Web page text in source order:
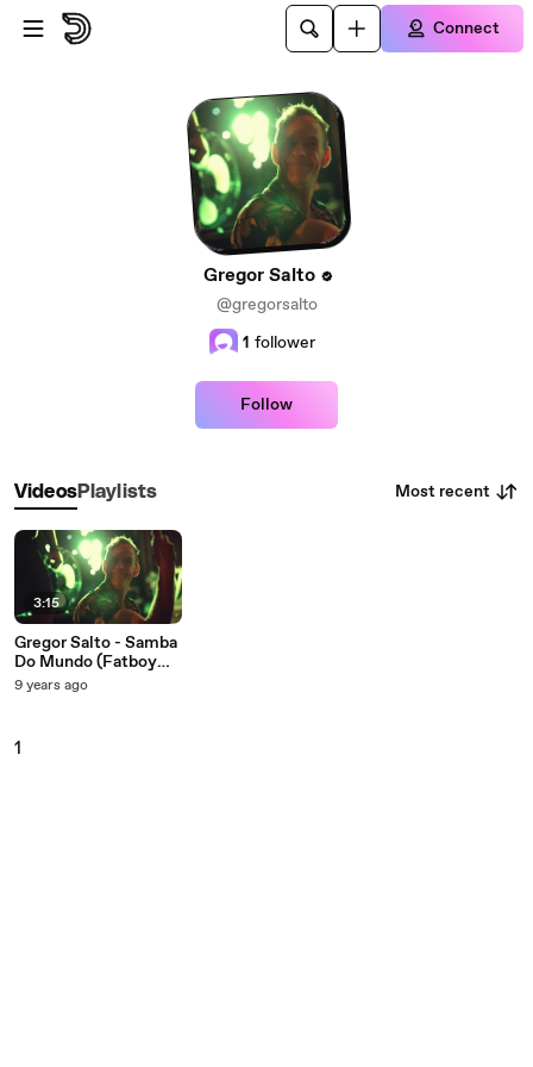
Skip to main content
Connect
Gregor Salto
@gregorsalto
1 follower
Follow
VideosPlaylists Most recent
3:15
Gregor Salto - Samba
Do Mundo (Fatboy
Slim Presents Gregor
9 years ago
1